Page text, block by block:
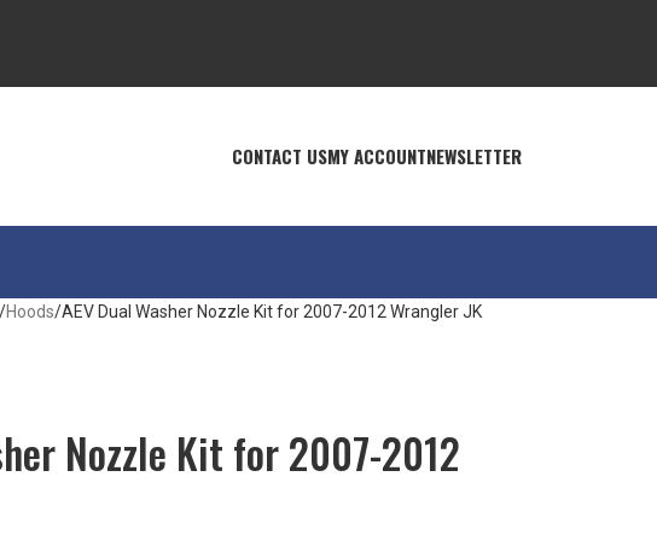
CONTACT USMY ACCOUNTNEWSLETTER
Hoods AEV Dual Washer Nozzle Kit for 2007-2012 Wrangler JK
Nozzle Kit for 2007-2012